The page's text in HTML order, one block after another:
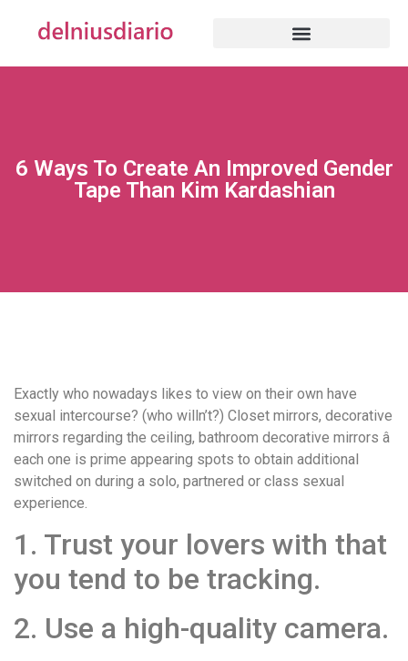
6 Ways To Create An Improved Gender
Tape Than Kim Kardashian
Exactly who nowadays likes to view on their own have
sexual intercourse? (who willn’t?) Closet mirrors, decorative
mirrors regarding the ceiling, bathroom decorative mirrors â
each one is prime appearing spots to obtain additional
switched on during a solo, partnered or class sexual
experience.
1. Trust your lovers with that
you tend to be tracking.
2. Use a high-quality camera.